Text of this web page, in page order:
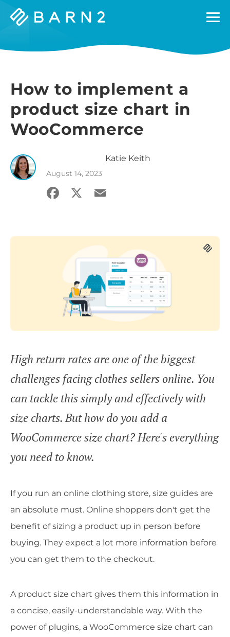
Barn2
How to implement a
product size chart in
WooCommerce
Katie Keith
August 14, 2023
Facebook
X Email
High return rates are one of the biggest
challenges facing clothes sellers online. You
can tackle this simply and effectively with
size charts. But how do you add a
WooCommerce size chart? Here's everything
you need to know.
If you run an online clothing store, size guides are
an absolute must. Online shoppers don't get the
benefit of sizing a product up in person before
buying. They expect a lot more information before
you can get them to the checkout.
A product size chart gives them this information in
a concise, easily-understandable way. With the
power of plugins, a WooCommerce size chart can